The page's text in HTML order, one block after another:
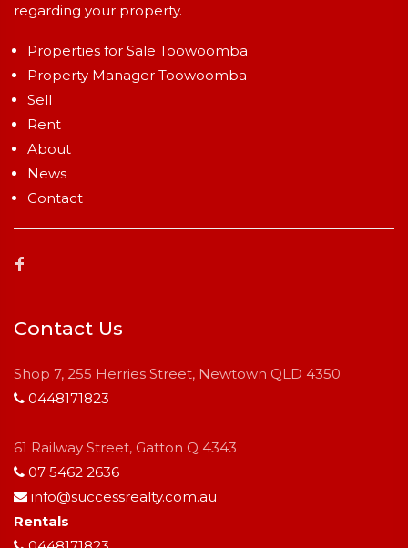
regarding your property.
Properties for Sale Toowoomba
Property Manager Toowoomba
Sell
Rent
About
News
Contact
Contact Us
Shop 7, 255 Herries Street, Newtown QLD 4350
0448171823
61 Railway Street, Gatton Q 4343
07 5462 2636
info@successrealty.com.au
Rentals